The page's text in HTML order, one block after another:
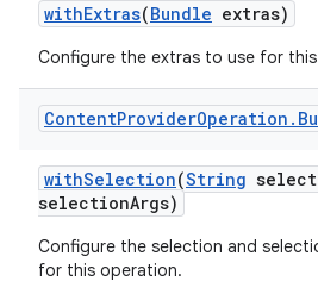
withExtras(Bundle extras)
Configure the extras to use for
ContentProviderOperation .
withSelection(String
selectionArgs)
Configure the selection and
for this operation.